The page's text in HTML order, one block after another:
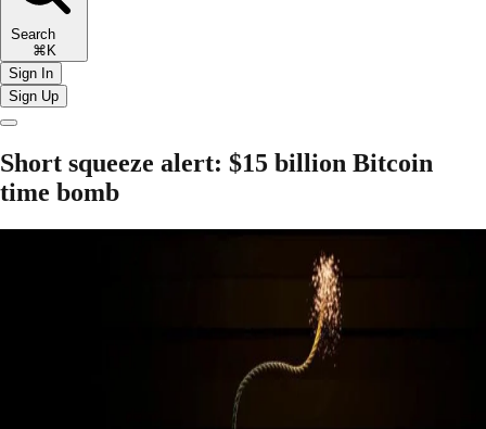
Search
⌘K
Sign In
Sign Up
Short squeeze alert: $15 billion Bitcoin
time bomb